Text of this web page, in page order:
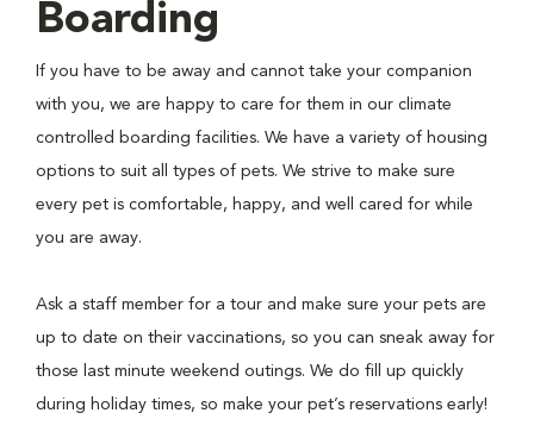
Boarding
If you have to be away and cannot take your companion
with you, we are happy to care for them in our climate
controlled boarding facilities. We have a variety of housing
options to suit all types of pets. We strive to make sure
every pet is comfortable, happy, and well cared for while
you are away.
Ask a staff member for a tour and make sure your pets are
up to date on their vaccinations, so you can sneak away for
those last minute weekend outings. We do fill up quickly
during holiday times, so make your pet’s reservations early!